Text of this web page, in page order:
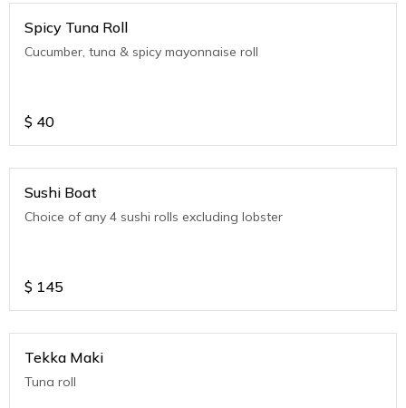
Spicy Tuna Roll
Cucumber, tuna & spicy mayonnaise roll
$ 40
Sushi Boat
Choice of any 4 sushi rolls excluding lobster
$ 145
Tekka Maki
Tuna roll